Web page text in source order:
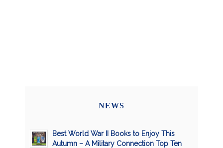
NEWS
Best World War II Books to Enjoy This
Autumn – A Military Connection Top Ten